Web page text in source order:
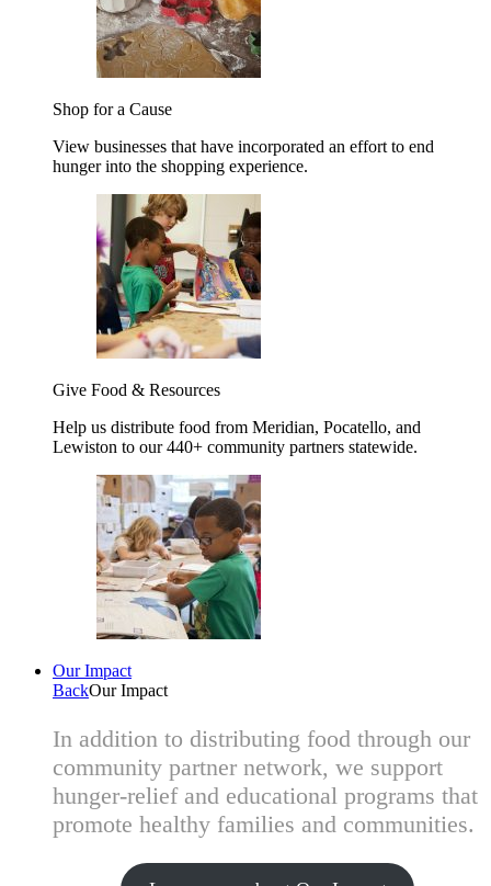
Shop for a Cause
View businesses that have incorporated an effort to end
hunger into the shopping experience.
Give Food & Resources
Help us distribute food from Meridian, Pocatello, and
Lewiston to our 440+ community partners statewide.
Our Impact
BackOur Impact
In addition to distributing food through our
community partner network, we support
hunger-relief and educational programs that
promote healthy families and communities.